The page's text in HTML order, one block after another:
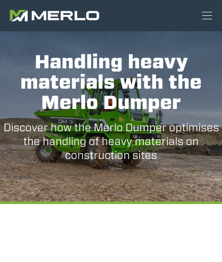
Handling heavy
materials with the
Merlo Dumper
Discover how the Merlo Dumper optimises
the handling of heavy materials on
construction sites